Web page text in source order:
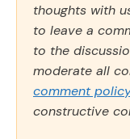
thoughts with
to leave a
to the
moderate all
comment
constructive